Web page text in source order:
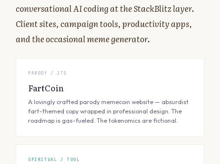
conversational AI coding at the StackBlitz layer.
Client sites, campaign tools, productivity apps,
and the occasional meme generator.
PARODY / JTS
FartCoin
A lovingly crafted parody memecoin website — absurdist
fart-themed copy wrapped in professional design. The
roadmap is gas-fueled. The tokenomics are fictional.
SPIRITUAL / TOOL